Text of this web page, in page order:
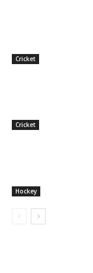
Cricket
Cricket
Hockey